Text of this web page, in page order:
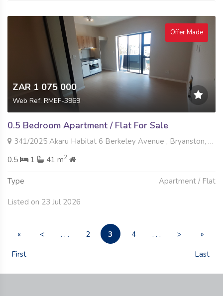
Offer Made
ZAR 1 075 000
Web Ref: RMEF-3969
0.5 Bedroom Apartment / Flat For Sale
341/2025 Akaru Habitat 6 Berkeley Avenue , Bryanston, Sandton
0.5
1 41 m2
Type Apartment / Flat
Listed on 23 Jul 2026
«
First
< . . . 2 3 4 . . . >
»
Last